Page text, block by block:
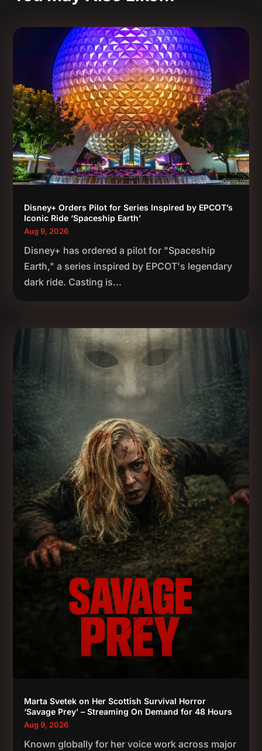
Disney+ Orders Pilot for Series Inspired by EPCOT’s
Iconic Ride ‘Spaceship Earth’
Aug 9, 2026
Disney+ has ordered a pilot for "Spaceship
Earth," a series inspired by EPCOT's legendary
dark ride. Casting is...
Marta Svetek on Her Scottish Survival Horror
‘Savage Prey’ – Streaming On Demand for 48 Hours
Aug 9, 2026
Known globally for her voice work across major